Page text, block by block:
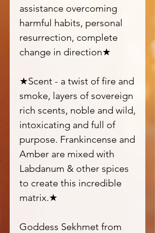
assistance overcoming
harmful habits, personal
resurrection, complete
change in direction★
★Scent - a twist of fire and
smoke, layers of sovereign
rich scents, noble and wild,
intoxicating and full of
purpose. Frankincense and
Amber are mixed with
Labdanum & other spices
to create this incredible
matrix.★
Goddess Sekhmet from